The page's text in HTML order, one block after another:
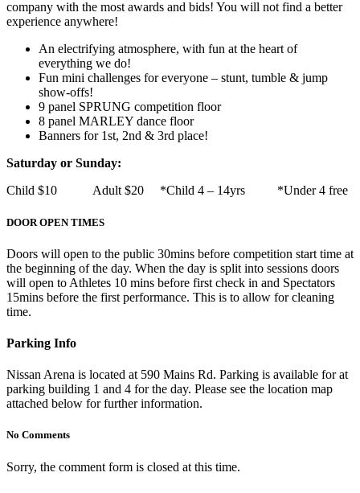
company with the most awards and bids! You will not find a better
experience anywhere!
An electrifying atmosphere, with fun at the heart of
everything we do!
Fun mini challenges for everyone – stunt, tumble & jump
show-offs!
9 panel SPRUNG competition floor
8 panel MARLEY dance floor
Banners for 1st, 2nd & 3rd place!
Saturday or Sunday:
Child $10 Adult $20 *Child 4 – 14yrs *Under 4 free
DOOR OPEN TIMES
Doors will open to the public 30mins before competition start time at
the beginning of the day. When the day is split into sessions doors
will open to Athletes 10 mins before first check in and Spectators
15mins before the first performance. This is to allow for cleaning
time.
Parking Info
Nissan Arena is located at 590 Mains Rd. Parking is available for at
parking building 1 and 4 for the day. Please see the location map
attached below for further information.
No Comments
Sorry, the comment form is closed at this time.